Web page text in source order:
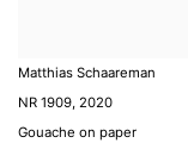
Matthias Schaareman
NR 1909, 2020
Gouache on paper